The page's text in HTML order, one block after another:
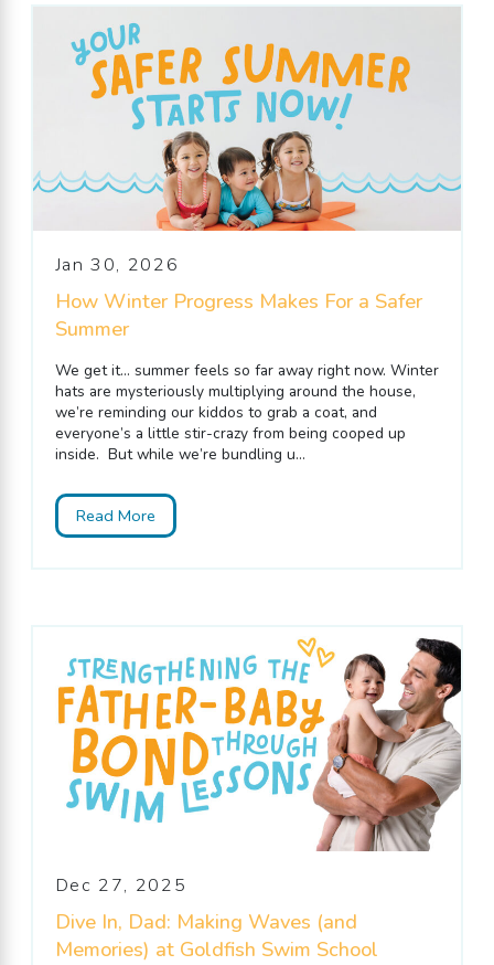
Jan 30, 2026
How Winter Progress Makes For a Safer
Summer
We get it… summer feels so far away right now. Winter
hats are mysteriously multiplying around the house,
we’re reminding our kiddos to grab a coat, and
everyone’s a little stir-crazy from being cooped up
inside. But while we’re bundling u...
Read More
Dec 27, 2025
Dive In, Dad: Making Waves (and
Memories) at Goldfish Swim School